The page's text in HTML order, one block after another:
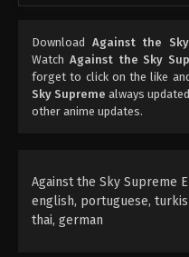
Subtitle
Eps 69 -
Subtitle -
Eps 68 -
Subtitle -
Download Against the
Watch Against the Sky
forget to click on the like
Sky Supreme always
other anime updates.
Against the Sky Supreme
english, portuguese,
thai, german